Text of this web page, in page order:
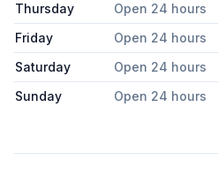
Thursday
Open 24 hours
Friday
Open 24 hours
Saturday
Open 24 hours
Sunday
Open 24 hours